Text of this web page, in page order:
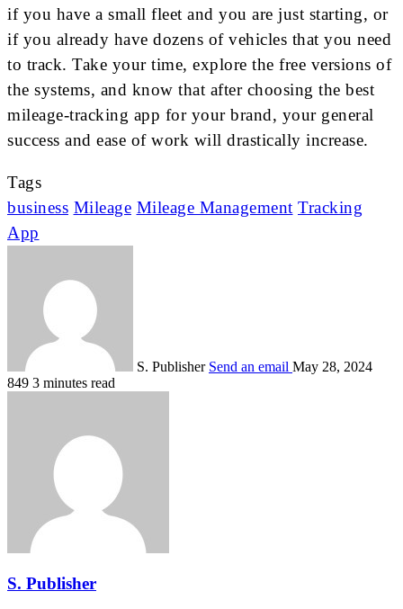
if you have a small fleet and you are just starting, or
if you already have dozens of vehicles that you need
to track. Take your time, explore the free versions of
the systems, and know that after choosing the best
mileage-tracking app for your brand, your general
success and ease of work will drastically increase.
Tags
business Mileage Mileage Management Tracking
App
S. Publisher Send an email May 28, 2024
849 3 minutes read
S. Publisher